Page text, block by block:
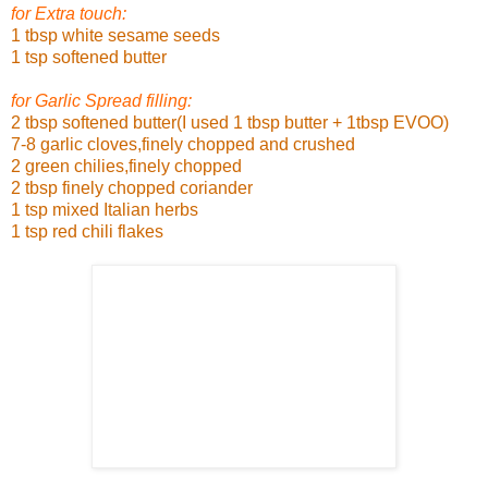
for Extra touch:
1 tbsp white sesame seeds
1 tsp softened butter
for Garlic Spread filling:
2 tbsp softened butter(I used 1 tbsp butter + 1tbsp EVOO)
7-8 garlic cloves,finely chopped and crushed
2 green chilies,finely chopped
2 tbsp finely chopped coriander
1 tsp mixed Italian herbs
1 tsp red chili flakes